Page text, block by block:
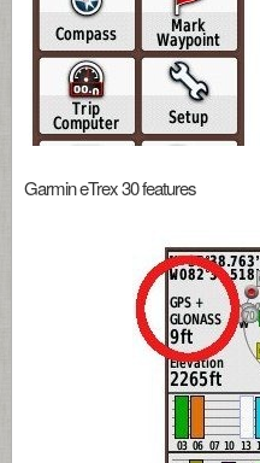
Garmin eTrex 30 features